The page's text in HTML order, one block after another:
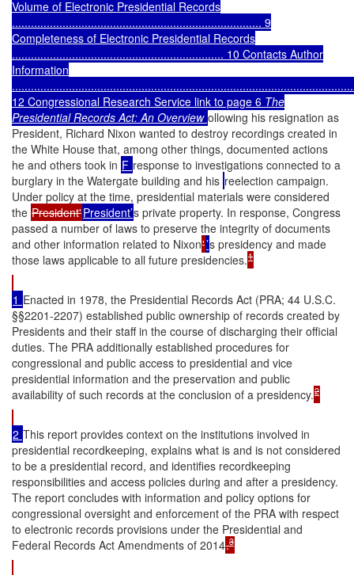
Volume of Electronic Presidential Records
............................................................................... 9
Completeness of Electronic Presidential Records
................................................................... 10 Contacts Author
Information
12 Congressional Research Service link to page 6 The
Presidential Records Act: An Overview ollowing his resignation as
President, Richard Nixon wanted to destroy recordings created in
the White House that, among other things, documented actions
he and others took in F response to investigations connected to a
burglary in the Watergate building and his reelection campaign.
Under policy at the time, presidential materials were considered
the President'President’s private property. In response, Congress
passed a number of laws to preserve the integrity of documents
and other information related to Nixon'’s presidency and made
those laws applicable to all future presidencies.1
1 Enacted in 1978, the Presidential Records Act (PRA; 44 U.S.C.
§§2201-2207) established public ownership of records created by
Presidents and their staff in the course of discharging their official
duties. The PRA additionally established procedures for
congressional and public access to presidential and vice
presidential information and the preservation and public
availability of such records at the conclusion of a presidency.2
2 This report provides context on the institutions involved in
presidential recordkeeping, explains what is and is not considered
to be a presidential record, and identifies recordkeeping
responsibilities and access policies during and after a presidency.
The report concludes with information and policy options for
congressional oversight and enforcement of the PRA with respect
to electronic records provisions under the Presidential and
Federal Records Act Amendments of 2014.3